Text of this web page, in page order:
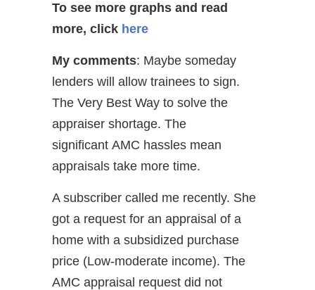
To see more graphs and read
more, click here
My comments: Maybe someday
lenders will allow trainees to sign.
The Very Best Way to solve the
appraiser shortage. The
significant AMC hassles mean
appraisals take more time.
A subscriber called me recently. She
got a request for an appraisal of a
home with a subsidized purchase
price (Low-moderate income). The
AMC appraisal request did not